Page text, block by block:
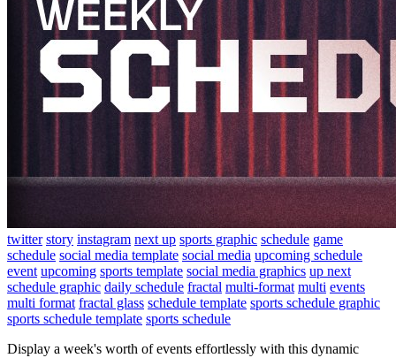
twitter story instagram next up sports graphic schedule game
schedule social media template social media upcoming schedule
event upcoming sports template social media graphics up next
schedule graphic daily schedule fractal multi-format multi events
multi format fractal glass schedule template sports schedule graphic
sports schedule template sports schedule
Display a week's worth of events effortlessly with this dynamic